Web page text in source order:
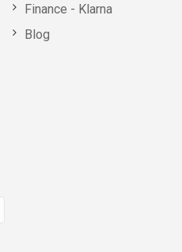
Finance - Klarna
Blog